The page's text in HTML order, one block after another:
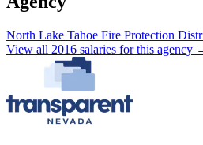
North Lake Tahoe Fire Protection
View all 2016 salaries for this agency